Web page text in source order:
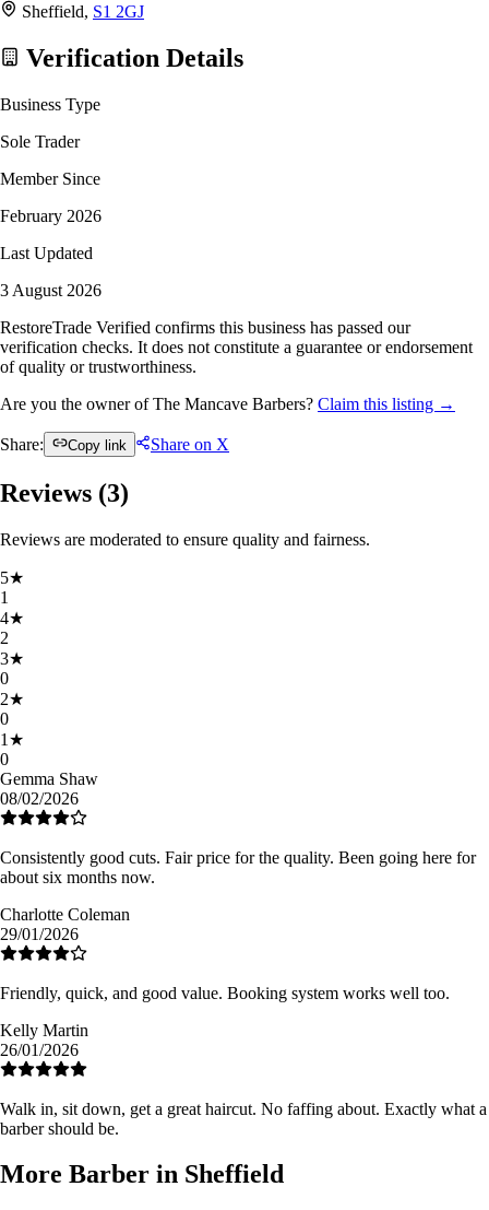
Sheffield, S1 2GJ
Verification Details
Business Type
Sole Trader
Member Since
February 2026
Last Updated
3 August 2026
RestoreTrade Verified confirms this business has passed our
verification checks. It does not constitute a guarantee or endorsement
of quality or trustworthiness.
Are you the owner of The Mancave Barbers? Claim this listing →
Share: Copy link Share on X
Reviews (3)
Reviews are moderated to ensure quality and fairness.
5★
1
4★
2
3★
0
2★
0
1 ★
0
Gemma Shaw
08/02/2026
Consistently good cuts. Fair price for the quality. Been going here for
about six months now.
Charlotte Coleman
29/01/2026
Friendly, quick, and good value. Booking system works well too.
Kelly Martin
26/01/2026
Walk in, sit down, get a great haircut. No faffing about. Exactly what a
barber should be.
More Barber in Sheffield